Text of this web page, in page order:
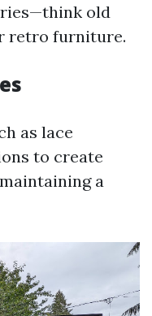
old
retro furniture.
as lace
to create
a